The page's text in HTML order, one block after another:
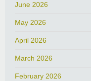
June 2026
May 2026
April 2026
March 2026
February 2026